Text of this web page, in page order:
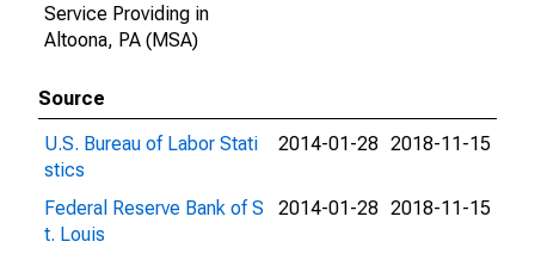
Service Providing in
Altoona, PA (MSA)
Source
U.S. Bureau of Labor Stati
stics
2014-01-28 2018-11-15
Federal Reserve Bank of S
t. Louis
2014-01-28 2018-11-15